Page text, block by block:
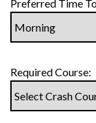
Preferred Time
Required Course: